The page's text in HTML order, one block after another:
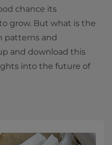
chance its
grow. But what is the
patterns and
and download this
into the future of